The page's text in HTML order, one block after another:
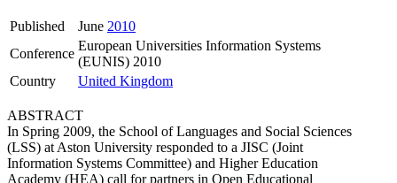
Published June 2010
Conference
European Universities Information Systems
(EUNIS) 2010
Country
United Kingdom
ABSTRACT
In Spring 2009, the School of Languages and Social Sciences
(LSS) at Aston University responded to a JISC (Joint
Information Systems Committee) and Higher Education
Academy (HEA) call for partners in Open Educational